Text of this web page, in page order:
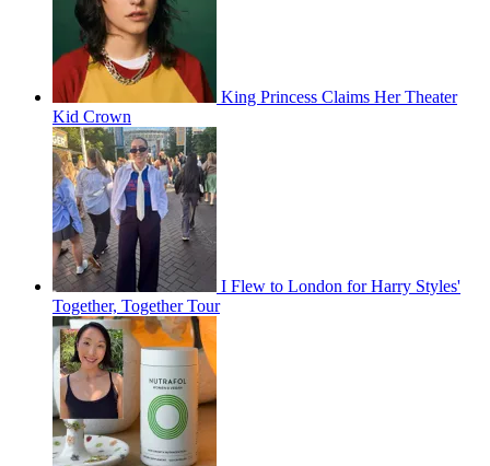
King Princess Claims Her Theater
Kid Crown
I Flew to London for Harry Styles'
Together, Together Tour